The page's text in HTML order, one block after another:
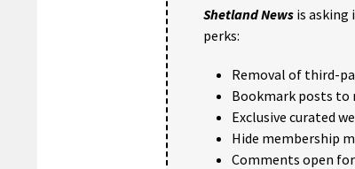
Shetland News is
perks:
Removal of third-
Bookmark posts to
Exclusive curated
Hide membership
Comments open